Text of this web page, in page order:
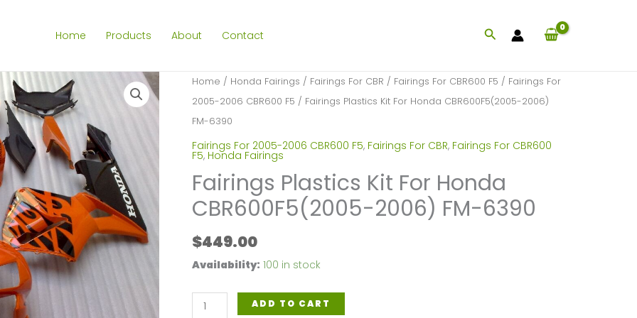
Home Products About Contact Search
Home / Honda Fairings / Fairings For CBR / Fairings For CBR600 F5 / Fairings For
2005-2006 CBR600 F5 / Fairings Plastics Kit For Honda CBR600F5(2005-2006)
FM-6390
Fairings For 2005-2006 CBR600 F5, Fairings For CBR, Fairings For CBR600
F5, Honda Fairings
Fairings Plastics Kit For Honda
CBR600F5(2005-2006) FM-6390
$449.00
Availability: 100 in stock
Fairings
ADD TO CART